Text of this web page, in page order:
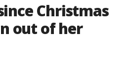
Christmas
out of her